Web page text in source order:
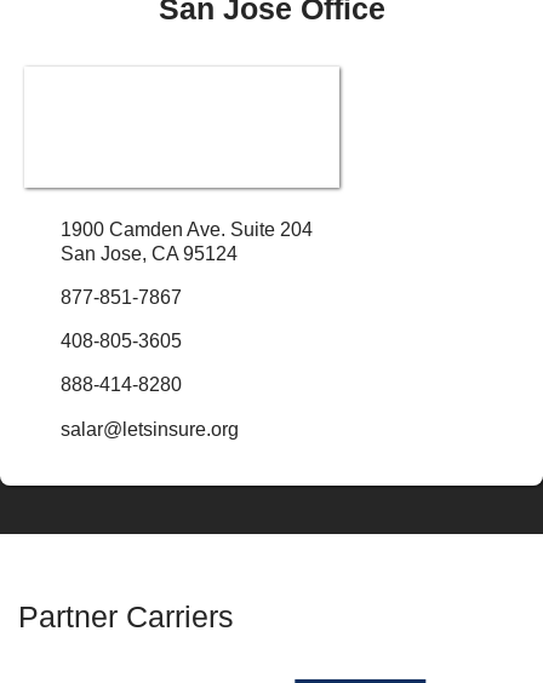
San Jose Office
1900 Camden Ave. Suite 204
San Jose, CA 95124
877-851-7867
408-805-3605
888-414-8280
salar@letsinsure.org
Partner Carriers